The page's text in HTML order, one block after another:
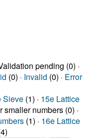
pending (0) ·
(0) · Invalid (0) · Error
Sieve (1) · 15e Lattice
smaller numbers (0) ·
(1) · 16e Lattice